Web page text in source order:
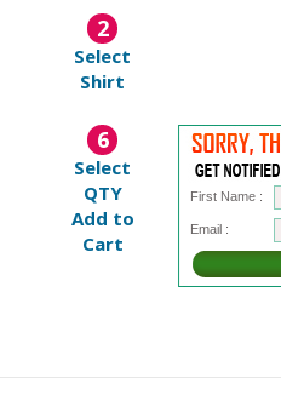
2
Select
Shirt
6
Select
QTY
Add to
Cart
First Name :
Email :